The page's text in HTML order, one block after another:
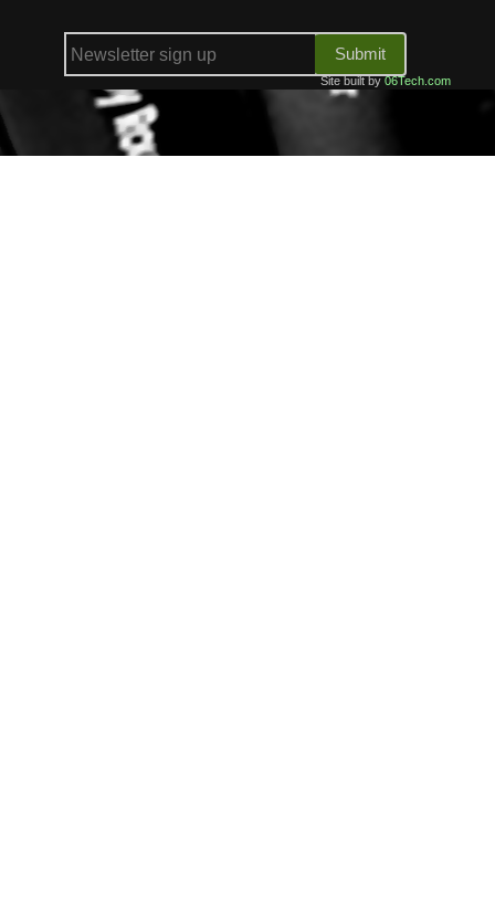
Submit
Site built by06Tech.com